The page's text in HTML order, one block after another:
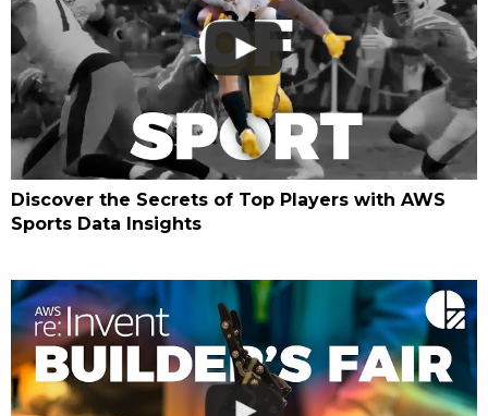
Discover the Secrets of Top Players with AWS
Sports Data Insights